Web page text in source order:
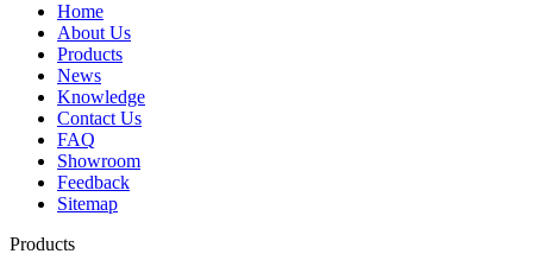
Home
About Us
Products
News
Knowledge
Contact Us
FAQ
Showroom
Feedback
Sitemap
Products